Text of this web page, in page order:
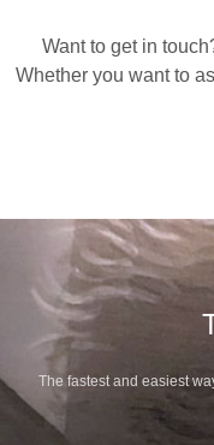
Want to get in
Whether you want to
The fastest and easiest